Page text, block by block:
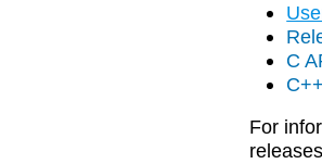
C
For